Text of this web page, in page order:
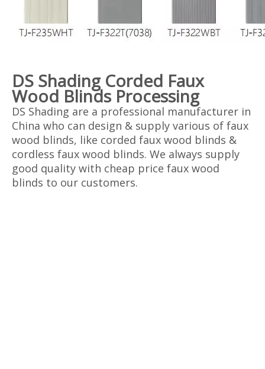
DS Shading Corded Faux
Wood Blinds Processing
DS Shading are a professional manufacturer in
China who can design & supply various of faux
wood blinds, like corded faux wood blinds &
cordless faux wood blinds. We always supply
good quality with cheap price faux wood
blinds to our customers.